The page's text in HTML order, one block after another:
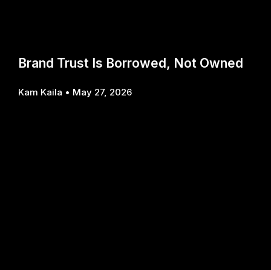
Brand Trust Is Borrowed, Not Owned
Kam Kaila May 27, 2026